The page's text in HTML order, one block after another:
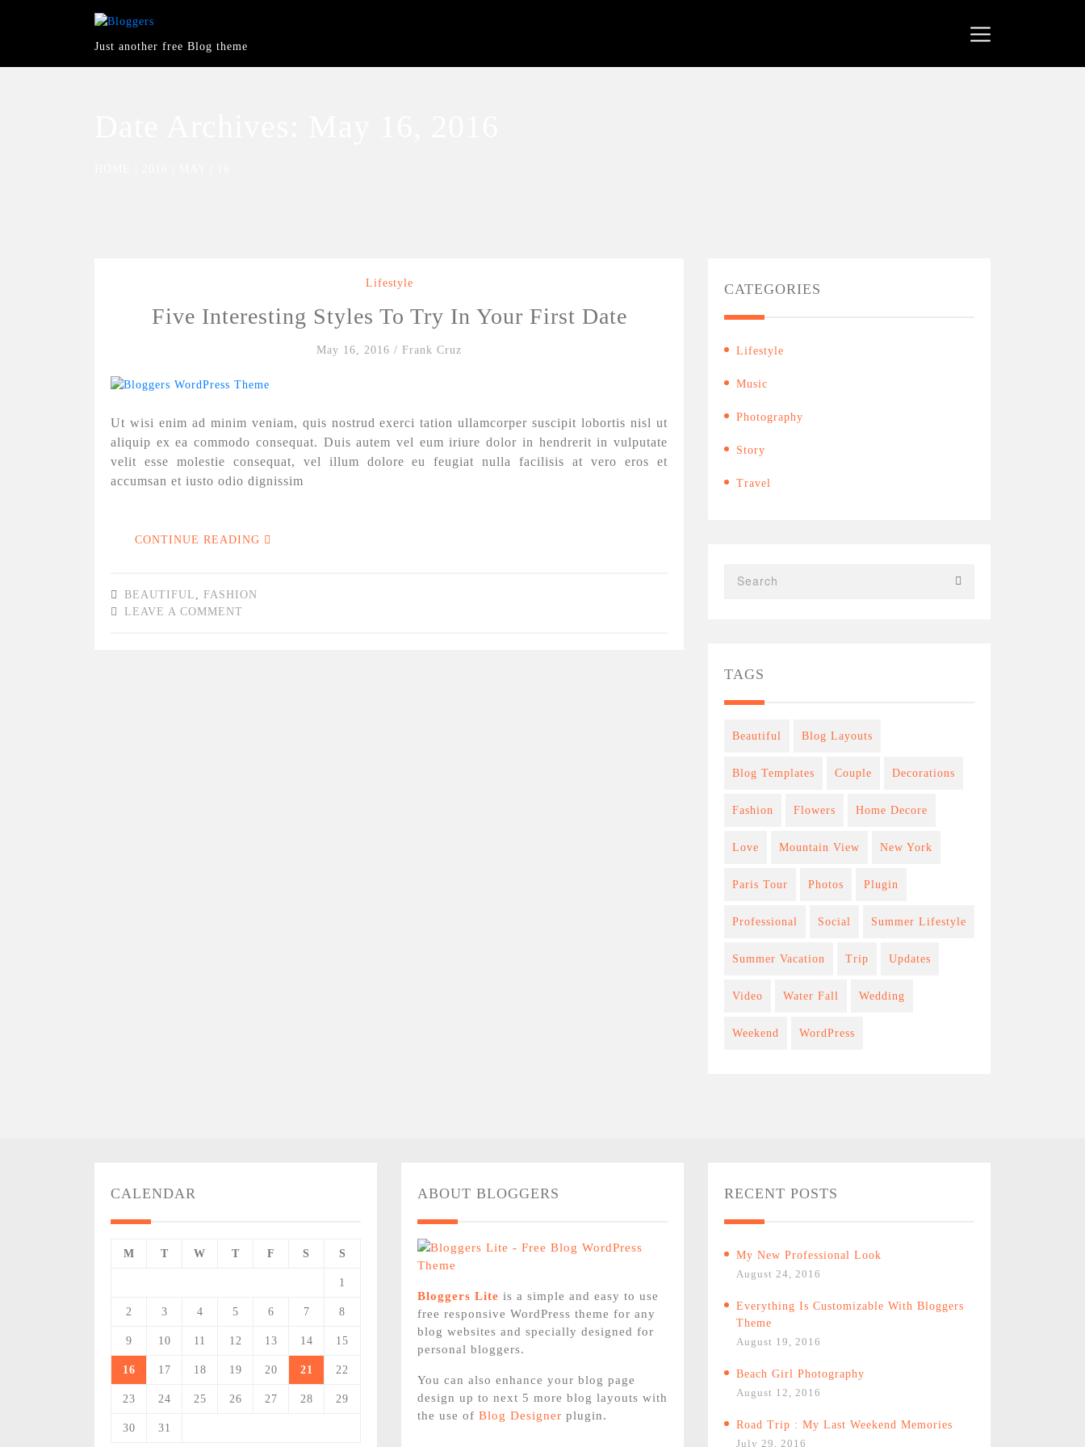
Just another free Blog theme
Lifestyle
Five Interesting Styles To Try In Your First Date
May 16, 2016 / Frank Cruz
Ut wisi enim ad minim veniam, quis nostrud exerci tation ullamcorper suscipit lobortis nisl ut
aliquip ex ea commodo consequat. Duis autem vel eum iriure dolor in hendrerit in vulputate
velit esse molestie consequat, vel illum dolore eu feugiat nulla facilisis at vero eros et
accumsan et iusto odio dignissim
CONTINUE READING
BEAUTIFUL
FASHION
LEAVE A COMMENT
CATEGORIES
Lifestyle
Music
Photography
Story
Travel
TAGS
Beautiful Blog Layouts
Blog Templates Couple Decorations
Fashion Flowers Home Decore
Love Mountain View New York
Paris Tour Photos Plugin
Professional Social Summer Lifestyle
Summer Vacation Trip Updates
Video Water Fall Wedding
Weekend WordPress
CALENDAR
M T W T F S S
1
2 3 4 5 6 7 8
9 10 11 12 13 14 15
16 17 18 19 20 21 22
23 24 25 26 27 28 29
30 31
ABOUT BLOGGERS
Bloggers Lite is a simple and easy to use
free responsive WordPress theme for any
blog websites and specially designed for
personal bloggers.
You can also enhance your blog page
design up to next 5 more blog layouts with
the use of Blog Designer plugin.
RECENT POSTS
My New Professional Look
August 24, 2016
Everything Is Customizable With Bloggers
Theme
August 19, 2016
Beach Girl Photography
August 12, 2016
Road Trip : My Last Weekend Memories
July 29, 2016